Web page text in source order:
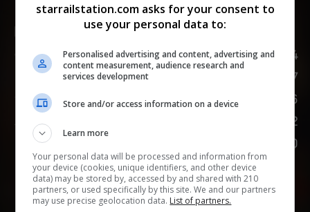
Lv.
生命值
174
攻击力
87
防御力
66
速度
102
嘲讽
100
0 0 0 0 0
starrailstation.com asks for your consent to
use your personal data to:
Personalised advertising and content, advertising and
content measurement, audience research and
services development
Store and/or access information on a device
Learn more
Your personal data will be processed and information from
your device (cookies, unique identifiers, and other device
data) may be stored by, accessed by and shared with 210
partners, or used specifically by this site. We and our partners
may use precise geolocation data. List of partners.